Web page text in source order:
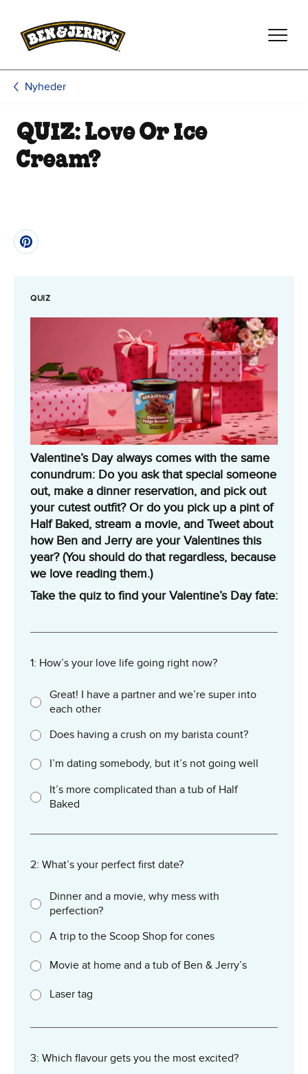
Nyheder
QUIZ: Love Or Ice
Cream?
QUIZ
Valentine’s Day always comes with the same
conundrum: Do you ask that special someone
out, make a dinner reservation, and pick out
your cutest outfit? Or do you pick up a pint of
Half Baked, stream a movie, and Tweet about
how Ben and Jerry are your Valentines this
year? (You should do that regardless, because
we love reading them.)
Take the quiz to find your Valentine’s Day fate:
1: How’s your love life going right now?
Great! I have a partner and we’re super into
each other
Does having a crush on my barista count?
I’m dating somebody, but it’s not going well
It’s more complicated than a tub of Half
Baked
2: What’s your perfect first date?
Dinner and a movie, why mess with
perfection?
A trip to the Scoop Shop for cones
Movie at home and a tub of Ben & Jerry’s
Laser tag
3: Which flavour gets you the most excited?